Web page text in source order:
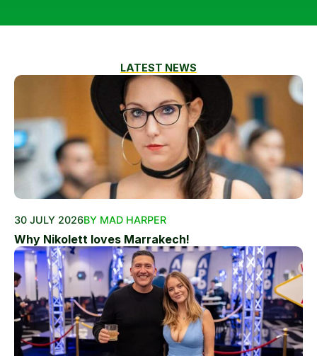
LATEST NEWS
30 JULY 2026BY MAD HARPER
Why Nikolett loves Marrakech!